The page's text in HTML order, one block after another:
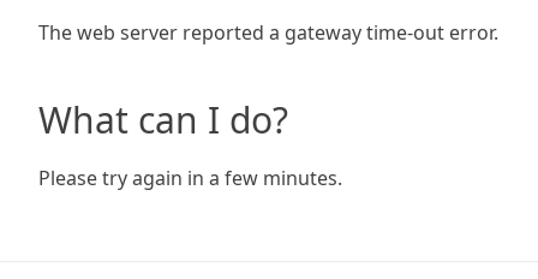
The web server reported a gateway time-out error.
What can I do?
Please try again in a few minutes.